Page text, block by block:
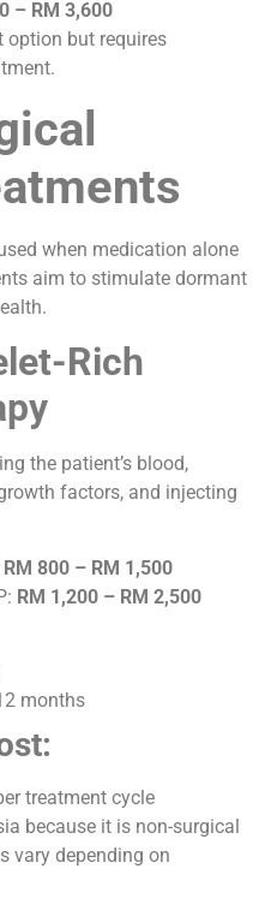
– RM 3,600
option but requires
when medication alone
aim to stimulate dormant
Rich
the patient’s blood,
factors, and injecting
RM 800 – RM 1,500
RM 1,200 – RM 2,500
months
treatment cycle
because it is non-surgical
vary depending on